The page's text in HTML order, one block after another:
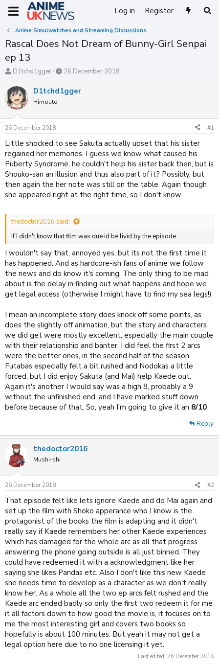
Log in Register
Anime Simulwatches and Streaming Discussions
Rascal Does Not Dream of Bunny-Girl Senpai
ep 13
T
r
e
a
d
s
t
a
r
t
e
r
D1tchd1gger
S
a
r
t
e
26 December 2018
D1tchd1gger
Himouto
26 December 2018 #1
Little shocked to see Sakuta actually upset that his sister
regained her memories. I guess we know what caused his
Puberty Syndrome, he couldn't help his sister back then, but is
Shouko-san an illusion and thus also part of it? Possibly, but
then again the her note was still on the table. Again though
she appeared right at the right time, so I don't know.
thedoctor2016 said:
If I didn't know that film was due id be livid by the episode
I wouldn't say that, annoyed yes, but its not the first time it
has happened. And as hardcore-ish fans of anime we follow
the news and do know it's coming. The only thing to be mad
about is the delay in finding out what happens and hope we
get legal access (otherwise I might have to find my sea legs!)
I mean an incomplete story does knock off some points, as
does the slightly off animation, but the story and characters
we did get were mostly excellent, especially the main couple
with their relationship and banter. I did feel the first 2 arcs
were the better ones, in the second half of the season
Futabas especially felt a bit rushed and Nodokas a little
forced, but I did enjoy Sakuta (and Mai) help Kaede out.
Again it's another I would say was a high 8, probably a 9
without the unfinished end, and I have marked stuff down
before because of that. So, yeah I'm going to give it an 8/10
Reply
thedoctor2016
Mushi-shi
26 December 2018 #2
That episode felt like lets ignore Kaede and do Mai again and
set up the film with Shoko apperance who I know is the
protagonist of the books the film is adapting and it didn't
really say if Kaede remembers her other Kaede experiences
which has damaged for the whole arc as all that progress
answering the phone going outside is all just binned. They
could have redeemed it with a acknowledgment like her
saying she likes Pandas etc. Also I don't like this new Kaede
she needs time to develop as a character as we don't really
know her. As a whole all the two ep arcs felt rushed and the
Kaede arc ended badly so only the first two redeem it for me
it all factors down to how good the movie is, it focuses on to
me the most interesting girl and covers two books so
hopefully is about 100 minutes. But yeah it may not get a
legal option here due to no one licensing it yet.
Last edited: 26 December 2018